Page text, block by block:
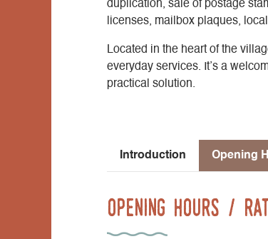
duplication, sale of postage
licenses, mailbox plaques,
Located in the heart of the
everyday services. It’s a
practical solution.
Introduction Opening
Opening Hours /